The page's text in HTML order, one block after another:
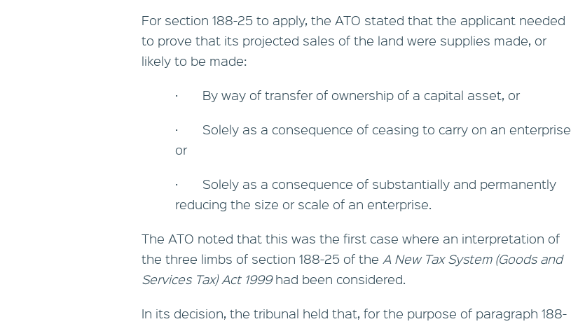
For section 188-25 to apply, the ATO stated that the applicant needed
to prove that its projected sales of the land were supplies made, or
likely to be made:
· By way of transfer of ownership of a capital asset, or
· Solely as a consequence of ceasing to carry on an enterprise
or
· Solely as a consequence of substantially and permanently
reducing the size or scale of an enterprise.
The ATO noted that this was the first case where an interpretation of
the three limbs of section 188-25 of the A New Tax System (Goods and
Services Tax) Act 1999had been considered.
In its decision, the tribunal held that, for the purpose of paragraph 188-